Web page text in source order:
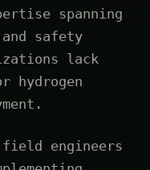
spanning
safety
lack
engineers